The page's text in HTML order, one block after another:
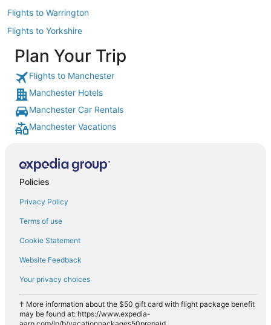
Flights to Warrington
Flights to Yorkshire
Plan Your Trip
Flights to Manchester
Manchester Hotels
Manchester Car Rentals
Manchester Vacations
Policies
Privacy Policy
Terms of use
Cookie Statement
Website Feedback
Your privacy choices
† More information about the $50 gift card with flight package benefit
may be found at: https://www.expedia-